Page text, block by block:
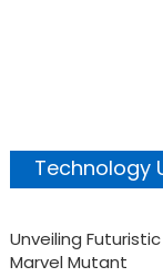
Technology